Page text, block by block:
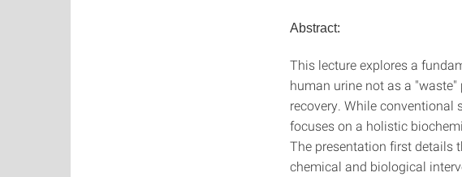
Abstract:
This lecture explores a
human urine not as a
recovery. While conventional
focuses on a holistic
The presentation first details
chemical and biological